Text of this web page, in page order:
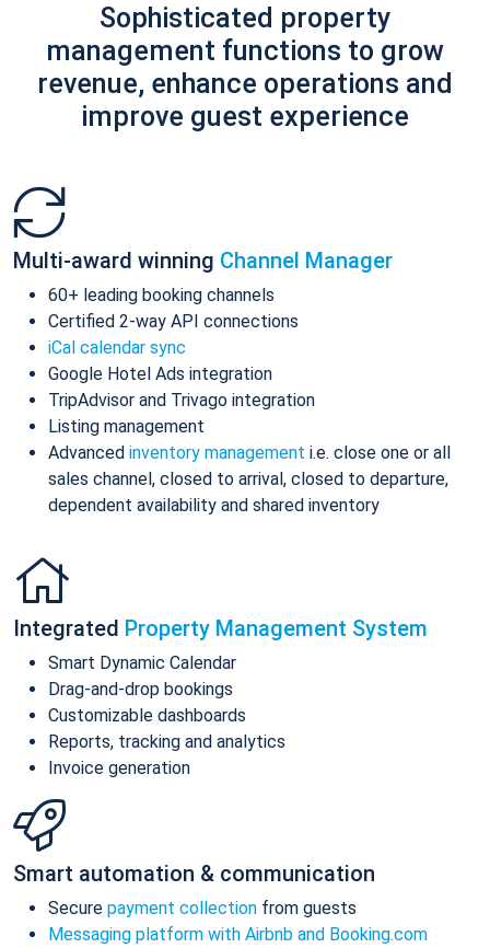
Sophisticated property
management functions to grow
revenue, enhance operations and
improve guest experience
Multi-award winning Channel Manager
60+ leading booking channels
Certified 2-way API connections
iCal calendar sync
Google Hotel Ads integration
TripAdvisor and Trivago integration
Listing management
Advanced inventory management i.e. close one or all
sales channel, closed to arrival, closed to departure,
dependent availability and shared inventory
Integrated Property Management System
Smart Dynamic Calendar
Drag-and-drop bookings
Customizable dashboards
Reports, tracking and analytics
Invoice generation
Smart automation & communication
Secure payment collection from guests
Messaging platform with Airbnb and Booking.com